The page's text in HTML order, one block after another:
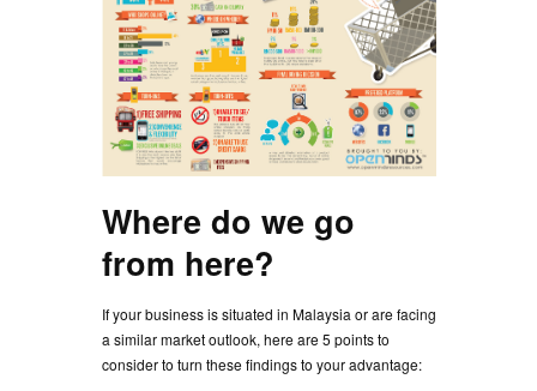
Where do we go
from here?
If your business is situated in Malaysia or are facing
a similar market outlook, here are 5 points to
consider to turn these findings to your advantage: